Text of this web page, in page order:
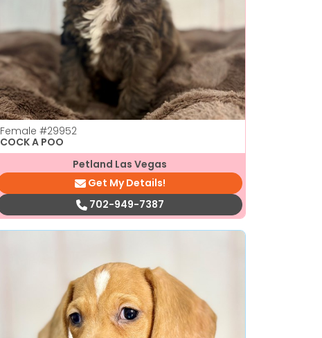
Female #29952
COCK A POO
Petland Las Vegas
Get My Details!
702-949-7387